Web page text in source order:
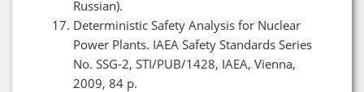
Russian).
Deterministic Safety Analysis for Nuclear
Power Plants. IAEA Safety Standards Series
No. SSG-2, STI/PUB/1428, IAEA, Vienna,
2009, 84 p.